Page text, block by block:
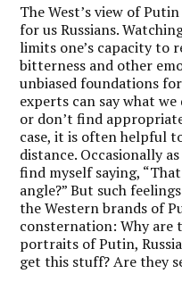
The West’s view of
for us Russians.
limits one’s capacity to
bitterness and other
unbiased foundations
experts can say what
or don’t find
case, it is often helpful
distance. Occasionally
find myself saying,
angle?” But such
the Western brands of
consternation: Why are
portraits of Putin,
get this stuff? Are they